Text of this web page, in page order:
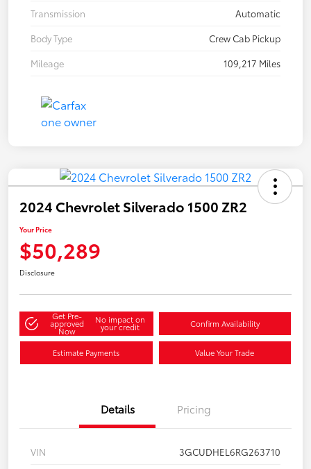
Transmission
Automatic
Body Type
Crew Cab Pickup
Mileage
109,217 Miles
2024 Chevrolet Silverado 1500 ZR2
Your Price
$50,289
Disclosure
Get Pre-
approved
Now
No impact on
your credit Confirm Availability
Estimate Payments Value Your Trade
Details Pricing
VIN
3GCUDHEL6RG263710